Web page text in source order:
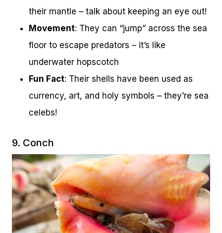
their mantle – talk about keeping an eye out!
Movement: They can “jump” across the sea
floor to escape predators – it’s like
underwater hopscotch
Fun Fact: Their shells have been used as
currency, art, and holy symbols – they’re sea
celebs!
9. Conch